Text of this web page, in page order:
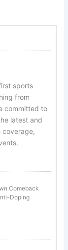
sports
from
committed to
latest and
coverage,
Comeback
Doping